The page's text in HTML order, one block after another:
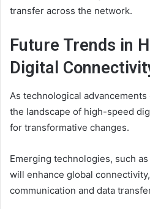
transfer across the network.
Future Trends in
Digital
As technological
the landscape of high-speed
for transformative changes.
Emerging technologies, such
will enhance global
communication and data